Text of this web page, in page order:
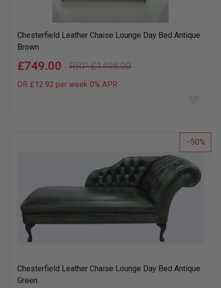
Chesterfield Leather Chaise Lounge Day Bed Antique
Brown
£1498.00
£749.00
OR £12.92 per week 0% APR
list
50
Chesterfield Leather Chaise Lounge Day Bed Antique
Green